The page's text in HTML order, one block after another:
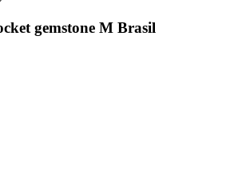
gemstone M Brasil